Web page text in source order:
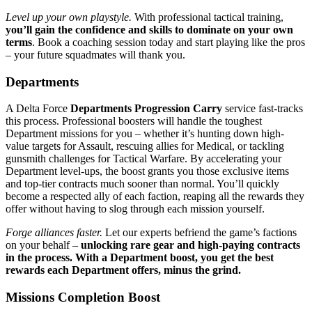
Level up your own playstyle. With professional tactical training,
you’ll gain the confidence and skills to dominate on your own
terms. Book a coaching session today and start playing like the pros
– your future squadmates will thank you.
Departments
A Delta Force Departments Progression Carry service fast-tracks
this process. Professional boosters will handle the toughest
Department missions for you – whether it’s hunting down high-
value targets for Assault, rescuing allies for Medical, or tackling
gunsmith challenges for Tactical Warfare. By accelerating your
Department level-ups, the boost grants you those exclusive items
and top-tier contracts much sooner than normal. You’ll quickly
become a respected ally of each faction, reaping all the rewards they
offer without having to slog through each mission yourself.
Forge alliances faster. Let our experts befriend the game’s factions
on your behalf – unlocking rare gear and high-paying contracts
in the process. With a Department boost, you get the best
rewards each Department offers, minus the grind.
Missions Completion Boost